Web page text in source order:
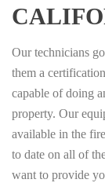
Our technicians
them a
capable of doing
property. Our
available in the
to date on all of
want to provide